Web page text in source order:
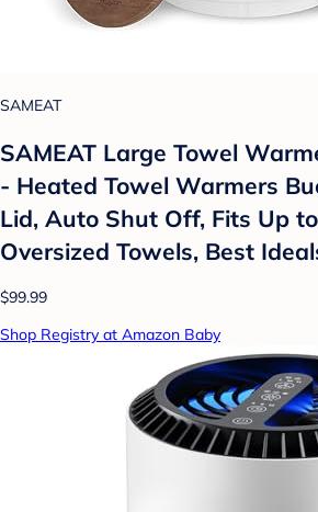
SAMEAT
SAMEAT Large Towel
- Heated Towel Warmers
Lid, Auto Shut Off, Fits Up
Oversized Towels, Best
$99.99
Shop Registry at Amazon Baby